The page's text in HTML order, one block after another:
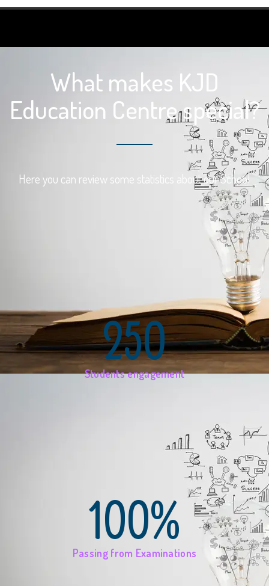
What makes KJD
Education Centre special?
Here you can review some statistics about our School
250
Students engagement
100%
Passing from Examinations